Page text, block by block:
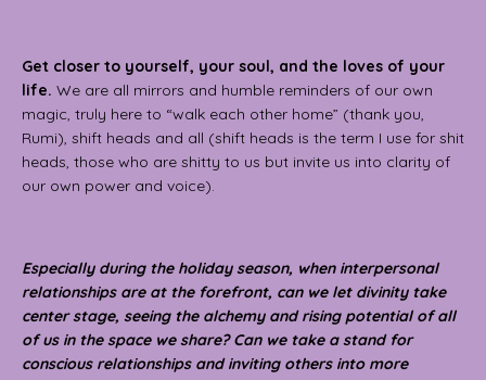
Get closer to yourself, your soul, and the loves of your
life. We are all mirrors and humble reminders of our own
magic, truly here to “walk each other home” (thank you,
Rumi), shift heads and all (shift heads is the term I use for shit
heads, those who are shitty to us but invite us into clarity of
our own power and voice).
Especially during the holiday season, when interpersonal
relationships are at the forefront, can we let divinity take
center stage, seeing the alchemy and rising potential of all
of us in the space we share? Can we take a stand for
conscious relationships and inviting others into more